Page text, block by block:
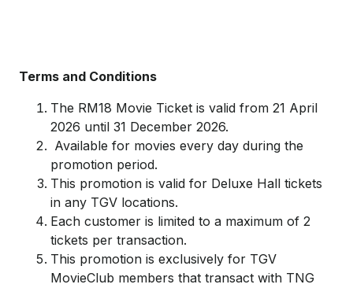
Terms and Conditions
The RM18 Movie Ticket is valid from 21 April
2026 until 31 December 2026.
Available for movies every day during the
promotion period.
This promotion is valid for Deluxe Hall tickets
in any TGV locations.
Each customer is limited to a maximum of 2
tickets per transaction.
This promotion is exclusively for TGV
MovieClub members that transact with TNG